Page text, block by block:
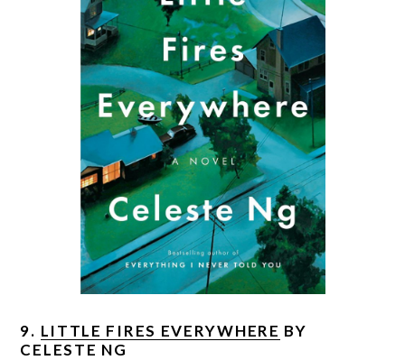
9. LITTLE FIRES EVERYWHERE BY
CELESTE NG